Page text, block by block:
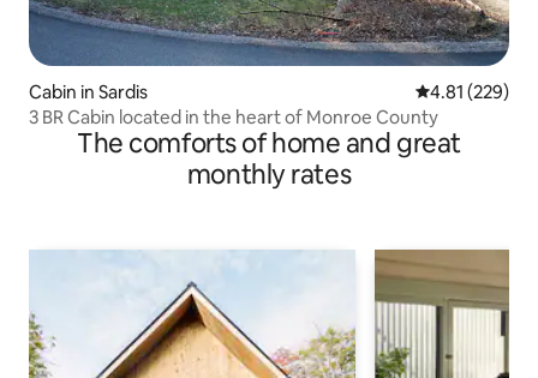
Cabin in Sardis 4.81 out of 5
4.81 (229)
3 BR Cabin located in the heart of Monroe County
The comforts of home and great
monthly rates